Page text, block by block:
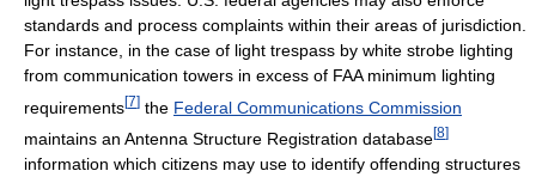
standards and process complaints within their areas of jurisdiction.
For instance, in the case of light trespass by white strobe lighting
from communication towers in excess of FAA minimum lighting
requirements[7] the Federal Communications Commission
maintains an Antenna Structure Registration database[8]
information which citizens may use to identify offending structures